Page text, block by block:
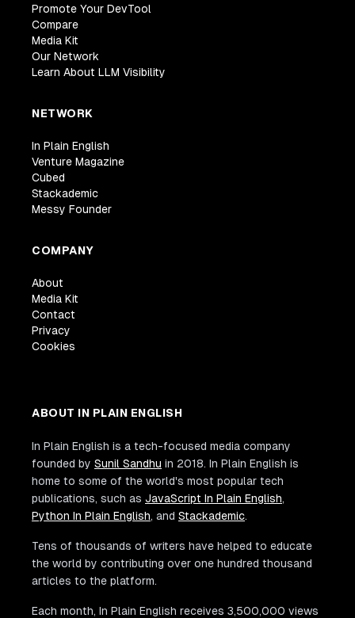
Promote Your DevTool
Compare
Media Kit
Our Network
Learn About LLM Visibility
NETWORK
In Plain English
Venture Magazine
Cubed
Stackademic
Messy Founder
COMPANY
About
Media Kit
Contact
Privacy
Cookies
ABOUT IN PLAIN ENGLISH
In Plain English is a tech-focused media company
founded by Sunil Sandhu in 2018. In Plain English is
home to some of the world's most popular tech
publications, such as JavaScript In Plain English,
Python In Plain English, and Stackademic.
Tens of thousands of writers have helped to educate
the world by contributing over one hundred thousand
articles to the platform.
Each month, In Plain English receives 3,500,000 views